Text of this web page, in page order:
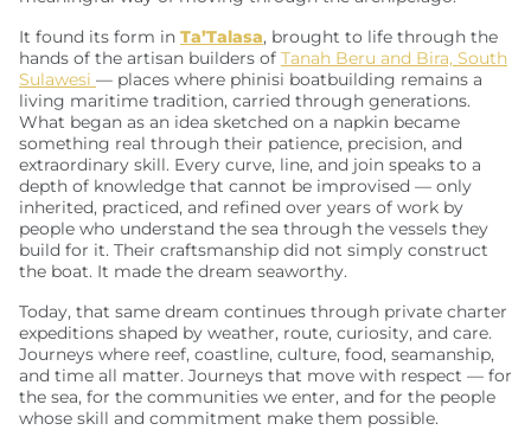
It found its form in Ta’Talasa, brought to life through the
hands of the artisan builders of Tanah Beru and Bira, South
Sulawesi — places where phinisi boatbuilding remains a
living maritime tradition, carried through generations.
What began as an idea sketched on a napkin became
something real through their patience, precision, and
extraordinary skill. Every curve, line, and join speaks to a
depth of knowledge that cannot be improvised — only
inherited, practiced, and refined over years of work by
people who understand the sea through the vessels they
build for it. Their craftsmanship did not simply construct
the boat. It made the dream seaworthy.
Today, that same dream continues through private charter
expeditions shaped by weather, route, curiosity, and care.
Journeys where reef, coastline, culture, food, seamanship,
and time all matter. Journeys that move with respect — for
the sea, for the communities we enter, and for the people
whose skill and commitment make them possible.